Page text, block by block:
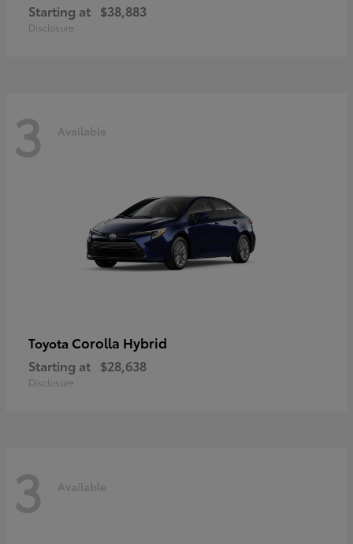
Starting at $38,883
Disclosure
3 Available
Toyota Corolla Hybrid
Starting at $28,638
Disclosure
3 Available